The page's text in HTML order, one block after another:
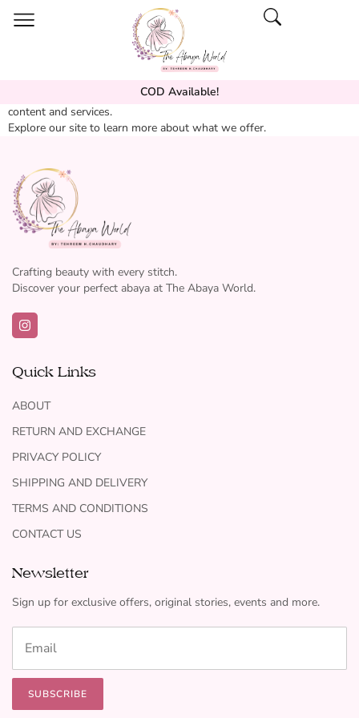
COD Available!
Welcome to our website. We are dedicated to providing quality
content and services.
Explore our site to learn more about what we offer.
Crafting beauty with every stitch.
Discover your perfect abaya at The Abaya World.
Quick Links
ABOUT
RETURN AND EXCHANGE
PRIVACY POLICY
SHIPPING AND DELIVERY
TERMS AND CONDITIONS
CONTACT US
Newsletter
Sign up for exclusive offers, original stories, events and more.
SUBSCRIBE